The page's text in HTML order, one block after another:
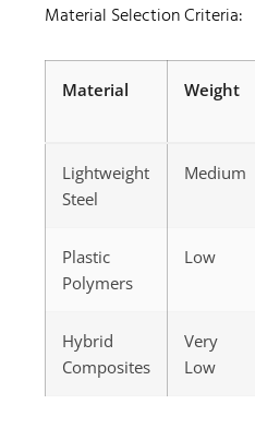
Material Selection Criteria:
Material Weight
Lightweight
Steel
Medium
Plastic
Polymers
Low
Hybrid
Composites
Very
Low